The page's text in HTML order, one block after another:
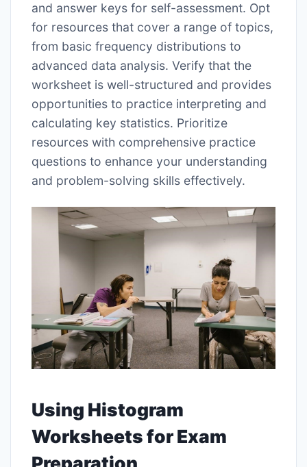
and answer keys for self-assessment. Opt
for resources that cover a range of topics,
from basic frequency distributions to
advanced data analysis. Verify that the
worksheet is well-structured and provides
opportunities to practice interpreting and
calculating key statistics. Prioritize
resources with comprehensive practice
questions to enhance your understanding
and problem-solving skills effectively.
Using Histogram
Worksheets for Exam